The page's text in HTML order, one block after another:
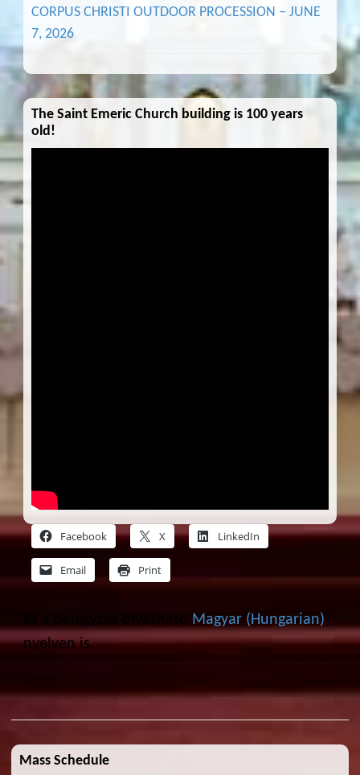
CORPUS CHRISTI OUTDOOR PROCESSION – JUNE
7, 2026
The Saint Emeric Church building is 100 years
old!
Facebook X LinkedIn
Email Print
Ez a bejegyzés olvasható Magyar ( Hungarian)
nyelven is.
Mass Schedule